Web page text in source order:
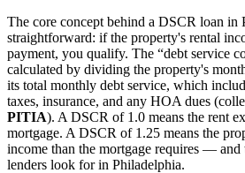
The core concept behind a DSCR loan in
straightforward: if the property's rental
payment, you qualify. The “debt service
calculated by dividing the property's
its total monthly debt service, which
taxes, insurance, and any HOA dues
PITIA). A DSCR of 1.0 means the rent
mortgage. A DSCR of 1.25 means the
income than the mortgage requires — and
lenders look for in Philadelphia.